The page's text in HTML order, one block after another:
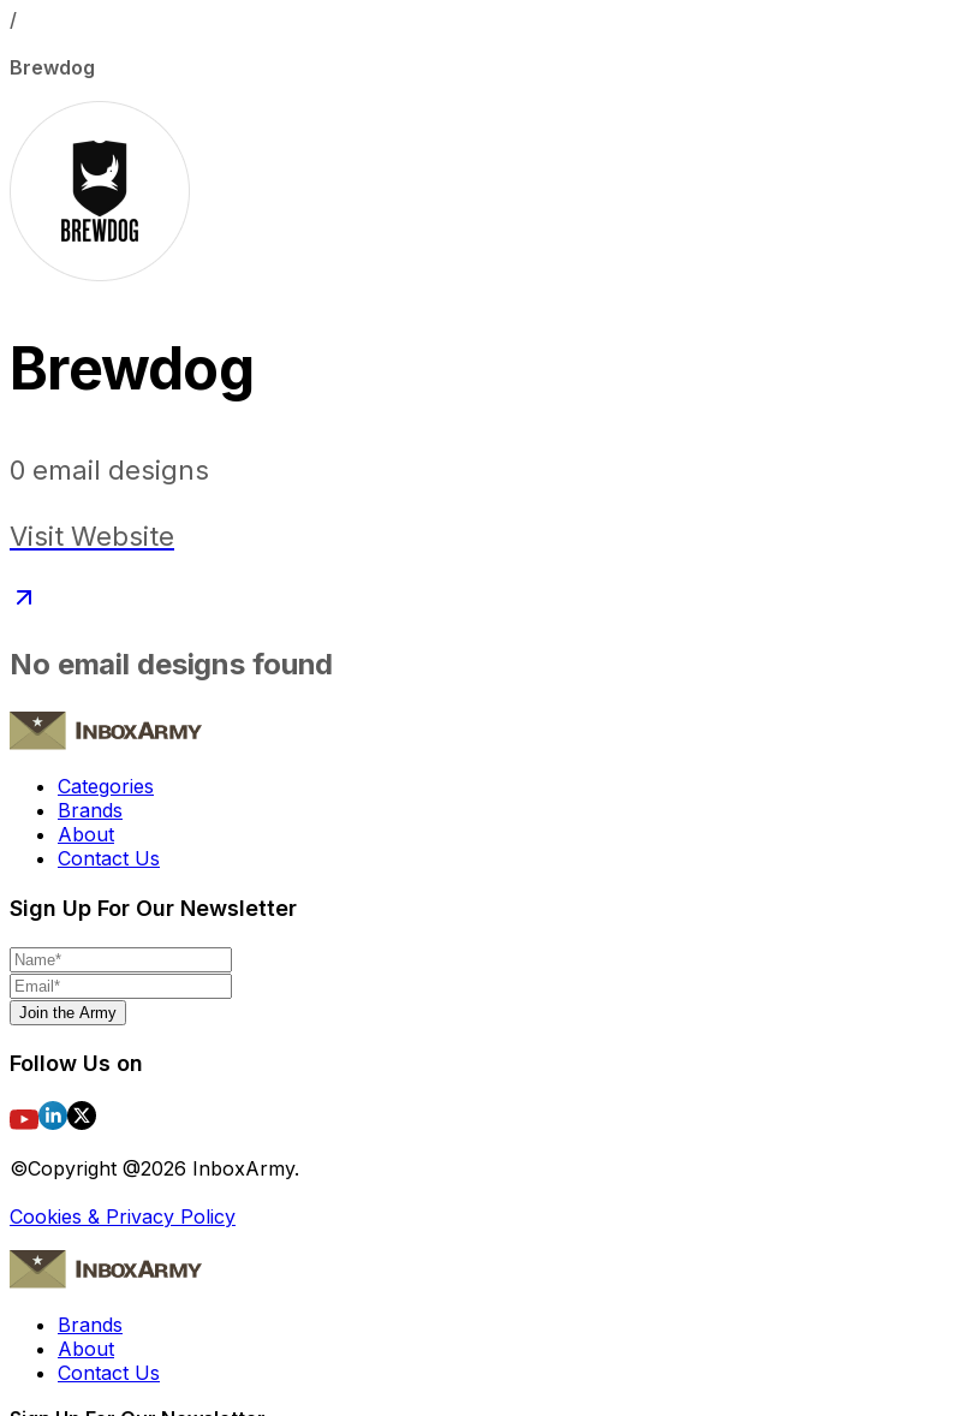
/
Brewdog
Brewdog
0 email designs
Visit Website
No email designs found
Categories
Brands
About
Contact Us
Sign Up For Our Newsletter
Join the Army
Follow Us on
©Copyright @2026 InboxArmy.
Cookies & Privacy Policy
Brands
About
Contact Us